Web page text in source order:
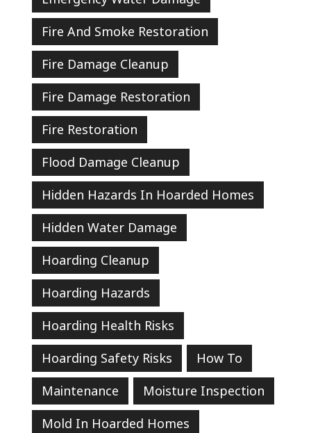
Fire And Smoke Restoration
Fire Damage Cleanup
Fire Damage Restoration
Fire Restoration
Flood Damage Cleanup
Hidden Hazards In Hoarded Homes
Hidden Water Damage
Hoarding Cleanup
Hoarding Hazards
Hoarding Health Risks
Hoarding Safety Risks
How To
Maintenance
Moisture Inspection
Mold In Hoarded Homes